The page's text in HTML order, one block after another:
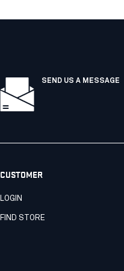
SEND US A MESSAGE
CUSTOMER
LOGIN
FIND STORE